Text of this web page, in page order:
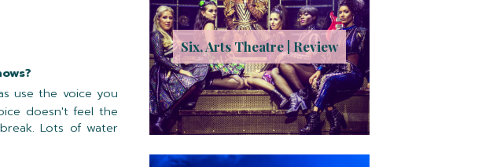
shows?
use the voice you
doesn't feel the
Lots of water
Six, Arts Theatre | Review